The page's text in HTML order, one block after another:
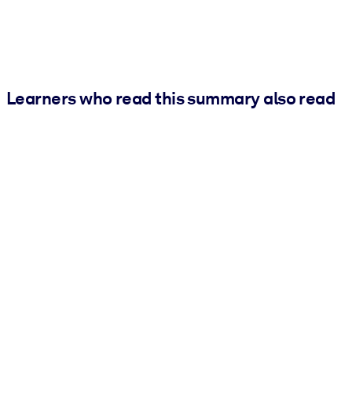
Learners who read this summary also read